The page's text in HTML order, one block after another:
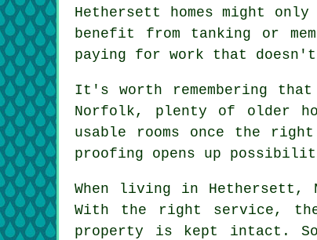
Hethersett homes might
benefit from tanking or
paying for work that doesn't
It's worth remembering
Norfolk, plenty of older
usable rooms once the
proofing opens up
When living in Hethersett,
With the right service,
property is kept intact.